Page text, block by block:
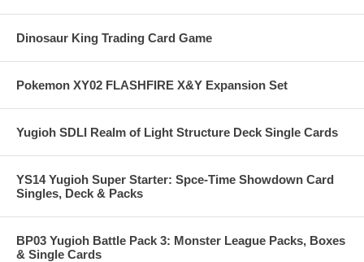
Dinosaur King Trading Card Game
Pokemon XY02 FLASHFIRE X&Y Expansion Set
Yugioh SDLI Realm of Light Structure Deck Single Cards
YS14 Yugioh Super Starter: Spce-Time Showdown Card
Singles, Deck & Packs
BP03 Yugioh Battle Pack 3: Monster League Packs, Boxes
& Single Cards